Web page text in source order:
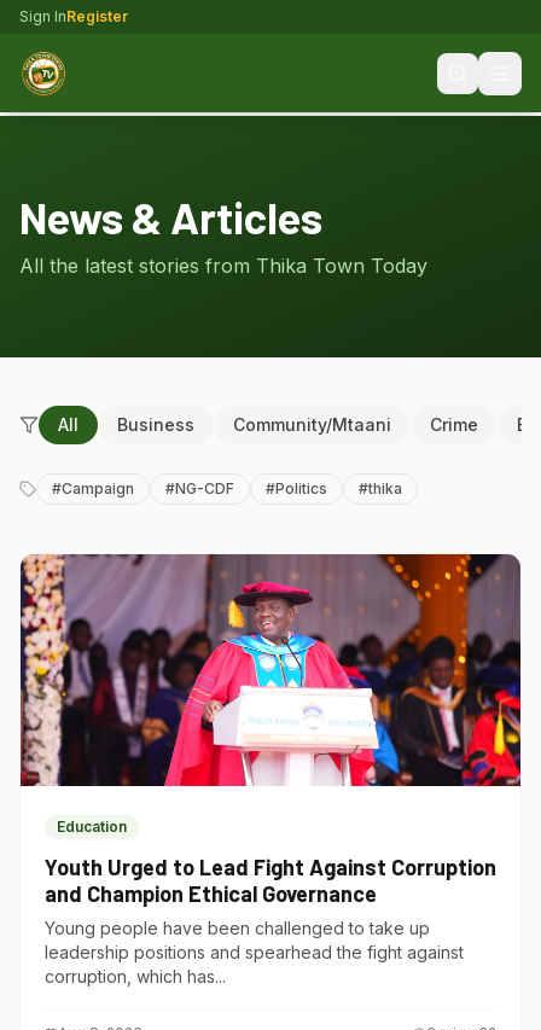
Sign InRegister
News & Articles
All the latest stories from Thika Town Today
All Business Community/Mtaani Crime
#Campaign #NG-CDF #Politics #thika
Education
Youth Urged to Lead Fight Against Corruption
and Champion Ethical Governance
Young people have been challenged to take up
leadership positions and spearhead the fight against
corruption, which has...